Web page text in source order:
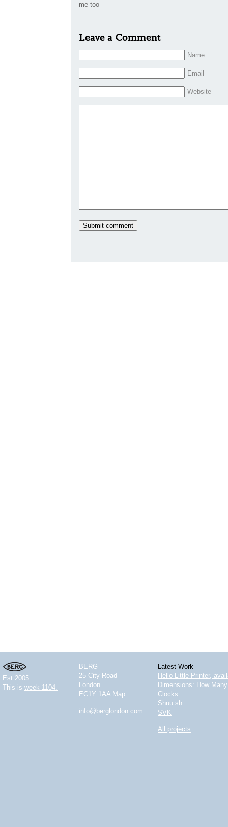
me too
Leave a Comment
Name
Email
Website
Est 2005.
This is week 1104.
BERG
25 City Road
London
EC1Y 1AA Map
info@berglondon.com
Latest Work
Hello Little Printer,
Dimensions: How
Clocks
Shuu.sh
SVK
All projects